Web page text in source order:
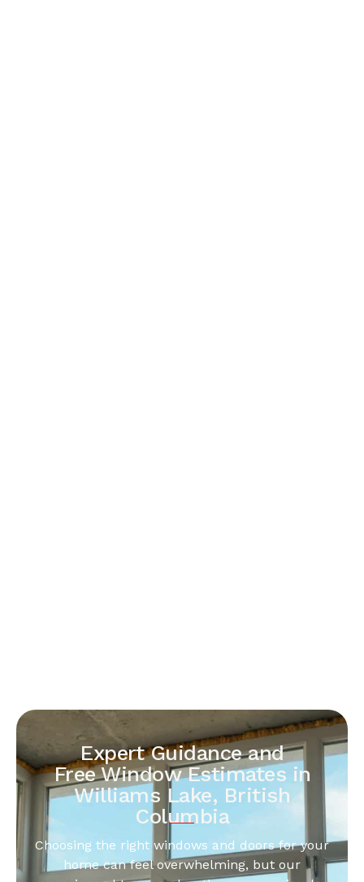
Expert Guidance and
Free Window Estimates in
Williams Lake, British
Columbia
Choosing the right windows and doors for your
home can feel overwhelming, but our